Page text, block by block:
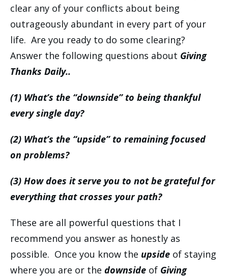
clear any of your conflicts about being
outrageously abundant in every part of your
life. Are you ready to do some clearing?
Answer the following questions about Giving
Thanks Daily..
(1) What’s the “downside” to being thankful
every single day?
(2) What’s the “upside” to remaining focused
on problems?
(3) How does it serve you to not be grateful for
everything that crosses your path?
These are all powerful questions that I
recommend you answer as honestly as
possible. Once you know the upside of staying
where you are or the downside of Giving